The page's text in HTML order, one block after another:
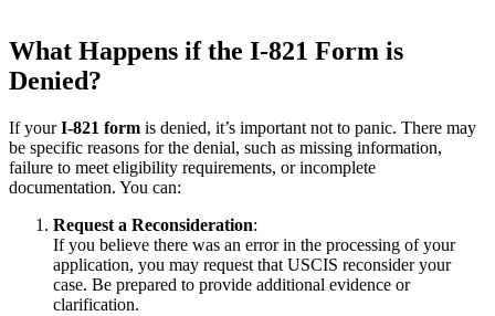
What Happens if the I-821 Form is
Denied?
If yourI-821 form is denied, it’s important not to panic. There may
be specific reasons for the denial, such as missing information,
failure to meet eligibility requirements, or incomplete
documentation. You can:
Request a Reconsideration:
If you believe there was an error in the processing of your
application, you may request that USCIS reconsider your
case. Be prepared to provide additional evidence or
clarification.